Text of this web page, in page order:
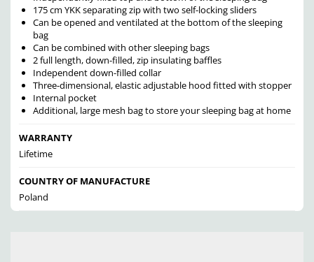
175 cm YKK separating zip with two self-locking sliders
Can be opened and ventilated at the bottom of the sleeping
bag
Can be combined with other sleeping bags
2 full length, down-filled, zip insulating baffles
Independent down-filled collar
Three-dimensional, elastic adjustable hood fitted with stopper
Internal pocket
Additional, large mesh bag to store your sleeping bag at home
WARRANTY
Lifetime
COUNTRY OF MANUFACTURE
Poland